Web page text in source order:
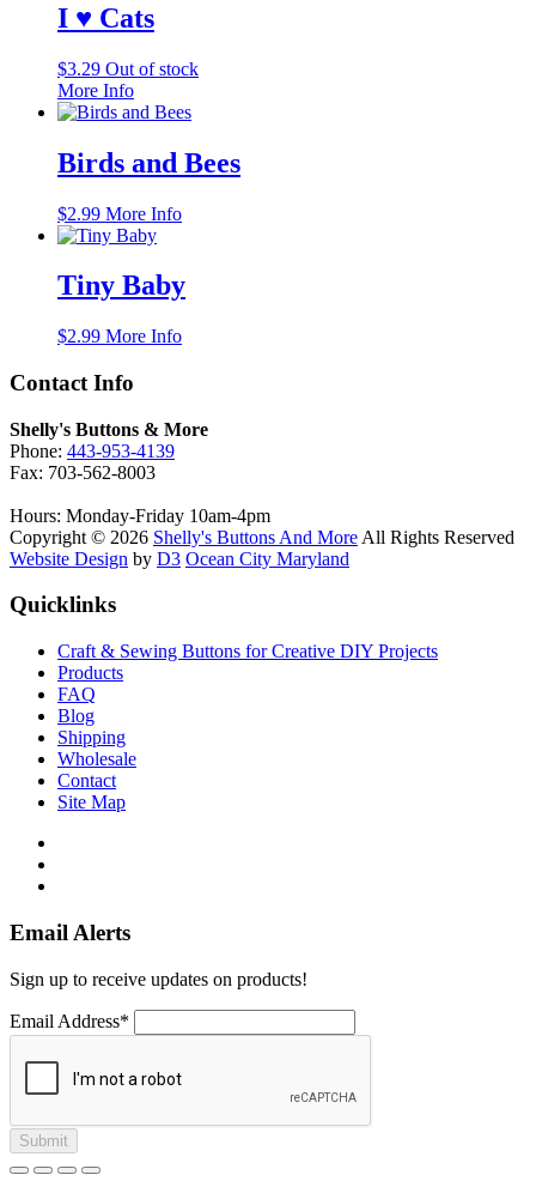
I ♥ Cats
$3.29 Out of stock
More Info
Birds and Bees
$2.99 More Info
Tiny Baby
$2.99 More Info
Contact Info
Shelly's Buttons & More
Phone: 443-953-4139
Fax: 703-562-8003
Hours: Monday-Friday 10am-4pm
Copyright © 2026 Shelly's Buttons And More All Rights Reserved
Website Design by D3 Ocean City Maryland
Quicklinks
Craft & Sewing Buttons for Creative DIY Projects
Products
FAQ
Blog
Shipping
Wholesale
Contact
Site Map
Email Alerts
Sign up to receive updates on products!
Email Address*